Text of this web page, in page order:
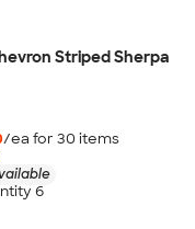
Striped Sherpa
/ea for 30 items
6